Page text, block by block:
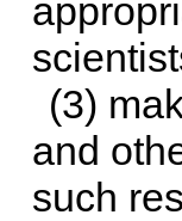
(3)
and
such